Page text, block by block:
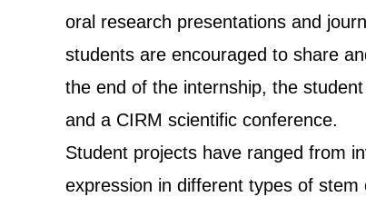
oral research presentations and
students are encouraged to share
the end of the internship, the
and a CIRM scientific conference.
Student projects have ranged from
expression in different types of